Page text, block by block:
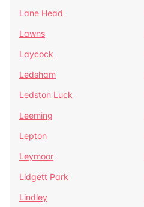
Lane Head
Lawns
Laycock
Ledsham
Ledston Luck
Leeming
Lepton
Leymoor
Lidgett Park
Lindley